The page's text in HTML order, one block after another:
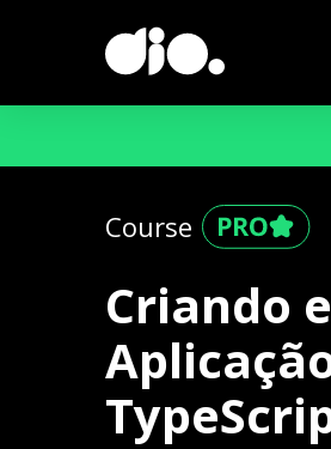
Course
Criando